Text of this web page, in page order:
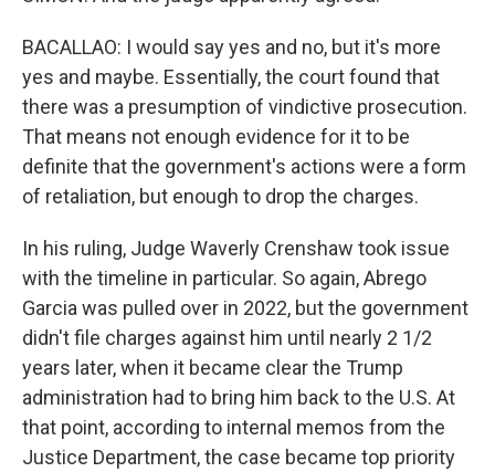
BACALLAO: I would say yes and no, but it's more
yes and maybe. Essentially, the court found that
there was a presumption of vindictive prosecution.
That means not enough evidence for it to be
definite that the government's actions were a form
of retaliation, but enough to drop the charges.
In his ruling, Judge Waverly Crenshaw took issue
with the timeline in particular. So again, Abrego
Garcia was pulled over in 2022, but the government
didn't file charges against him until nearly 2 1/2
years later, when it became clear the Trump
administration had to bring him back to the U.S. At
that point, according to internal memos from the
Justice Department, the case became top priority